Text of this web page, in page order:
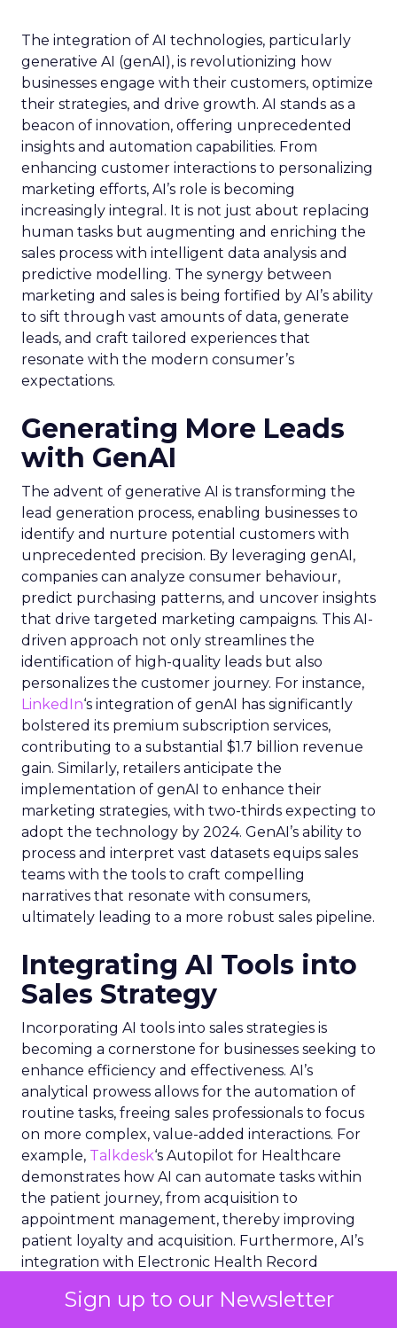
Sign up to our Newsletter
The integration of AI technologies, particularly
generative AI (genAI), is revolutionizing how
businesses engage with their customers, optimize
their strategies, and drive growth. AI stands as a
beacon of innovation, offering unprecedented
insights and automation capabilities. From
enhancing customer interactions to personalizing
marketing efforts, AI’s role is becoming
increasingly integral. It is not just about replacing
human tasks but augmenting and enriching the
sales process with intelligent data analysis and
predictive modelling. The synergy between
marketing and sales is being fortified by AI’s ability
to sift through vast amounts of data, generate
leads, and craft tailored experiences that
resonate with the modern consumer’s
expectations.
Generating More Leads
with GenAI
The advent of generative AI is transforming the
lead generation process, enabling businesses to
identify and nurture potential customers with
unprecedented precision. By leveraging genAI,
companies can analyze consumer behaviour,
predict purchasing patterns, and uncover insights
that drive targeted marketing campaigns. This AI-
driven approach not only streamlines the
identification of high-quality leads but also
personalizes the customer journey. For instance,
LinkedIn‘s integration of genAI has significantly
bolstered its premium subscription services,
contributing to a substantial $1.7 billion revenue
gain. Similarly, retailers anticipate the
implementation of genAI to enhance their
marketing strategies, with two-thirds expecting to
adopt the technology by 2024. GenAI’s ability to
process and interpret vast datasets equips sales
teams with the tools to craft compelling
narratives that resonate with consumers,
ultimately leading to a more robust sales pipeline.
Integrating AI Tools into
Sales Strategy
Incorporating AI tools into sales strategies is
becoming a cornerstone for businesses seeking to
enhance efficiency and effectiveness. AI’s
analytical prowess allows for the automation of
routine tasks, freeing sales professionals to focus
on more complex, value-added interactions. For
example, Talkdesk‘s Autopilot for Healthcare
demonstrates how AI can automate tasks within
the patient journey, from acquisition to
appointment management, thereby improving
patient loyalty and acquisition. Furthermore, AI’s
integration with Electronic Health Record
streamline healthcare workflows. In the broader